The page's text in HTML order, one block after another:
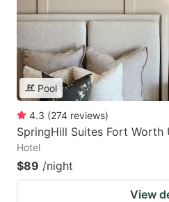
Pool
4.3 (274 reviews)
SpringHill Suites Fort Worth
Hotel
$89 /night
View